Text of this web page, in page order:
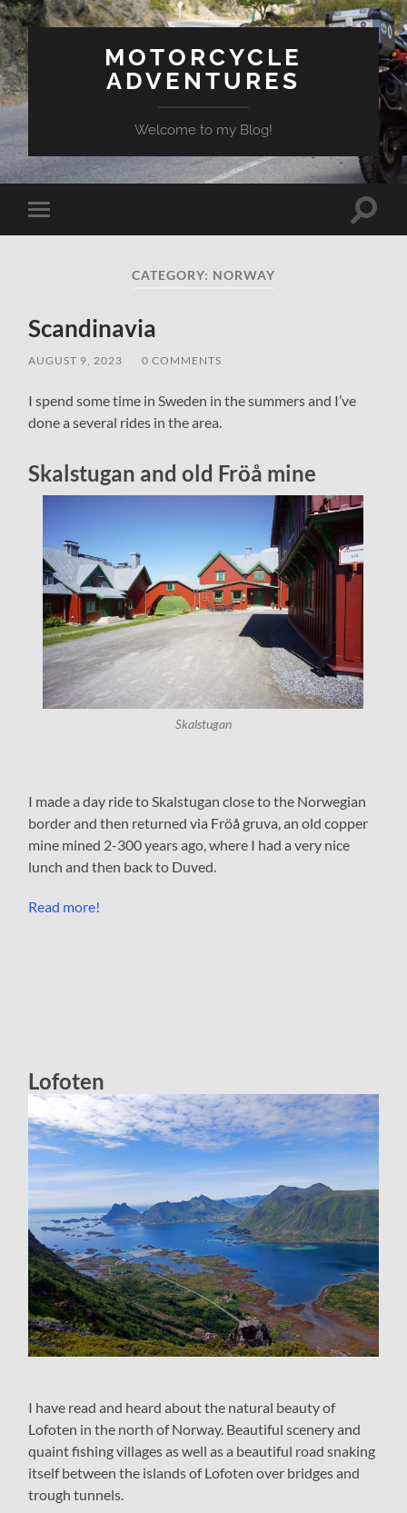
MOTORCYCLE
ADVENTURES
Welcome to my Blog!
Toggle
mobile
Toggle
CATEGORY: NORWAY
Scandinavia
AUGUST 9, 2023 0 COMMENTS
I spend some time in Sweden in the summers and I’ve
done a several rides in the area.
Skalstugan and old Fröå mine
Skalstugan
I made a day ride to Skalstugan close to the Norwegian
border and then returned via Fröå gruva, an old copper
mine mined 2-300 years ago, where I had a very nice
lunch and then back to Duved.
Read more!
Lofoten
I have read and heard about the natural beauty of
Lofoten in the north of Norway. Beautiful scenery and
quaint fishing villages as well as a beautiful road snaking
itself between the islands of Lofoten over bridges and
trough tunnels.